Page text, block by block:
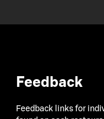
Feedback
Feedback links for